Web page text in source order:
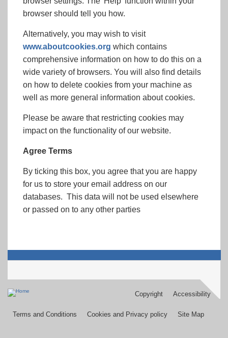
browser should tell you how.
Alternatively, you may wish to visit
www.aboutcookies.org which contains
comprehensive information on how to do this on a
wide variety of browsers. You will also find details
on how to delete cookies from your machine as
well as more general information about cookies.
Please be aware that restricting cookies may
impact on the functionality of our website.
Agree Terms
By ticking this box, you agree that you are happy
for us to store your email address on our
databases. This data will not be used elsewhere
or passed on to any other parties
Footer
menu
Copyright Accessibility
Terms and Conditions Cookies and Privacy policy Site Map